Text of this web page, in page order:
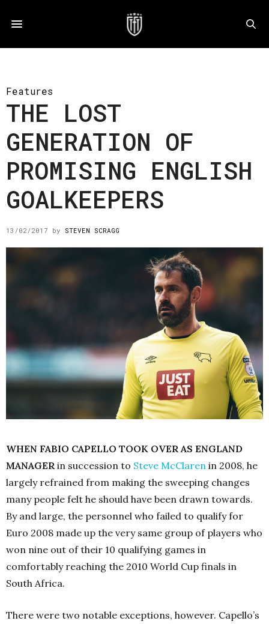
Features
THE LOST
GENERATION OF
PROMISING ENGLISH
GOALKEEPERS
13/02/2017 by STEVEN SCRAGG
WHEN FABIO CAPELLO TOOK OVER AS ENGLAND
MANAGER in succession to Steve McClaren in 2008, he
largely refrained from making the sweeping changes
many people felt he should have been drawn towards.
By and large, the personnel who failed to qualify for
Euro 2008 made up the very same group of players who
won nine out of their 10 qualifying games in
comfortably reaching the 2010 World Cup finals in
South Africa.
There were two notable exceptions, however. Capello’s